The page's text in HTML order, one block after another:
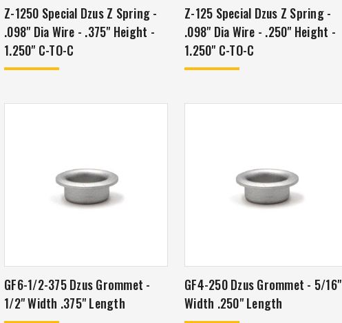
Z-1250 Special Dzus Z Spring -
.098" Dia Wire - .375" Height -
1.250" C-TO-C
Z-125 Special Dzus Z Spring -
.098" Dia Wire - .250" Height -
1.250" C-TO-C
GF6-1/2-375 Dzus Grommet -
1/2" Width .375" Length
GF4-250 Dzus Grommet - 5/16"
Width .250" Length